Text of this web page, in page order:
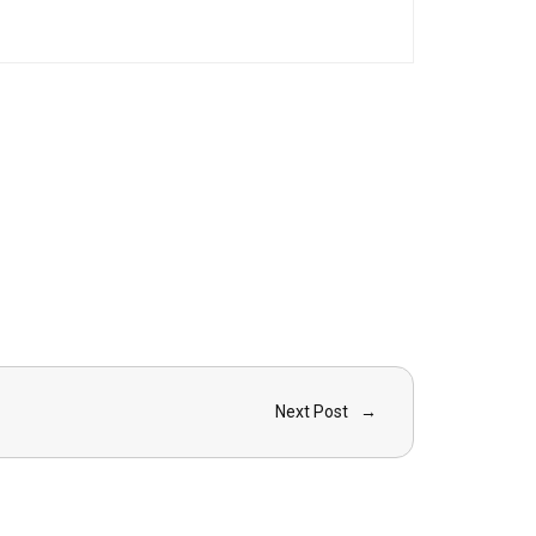
Next Post